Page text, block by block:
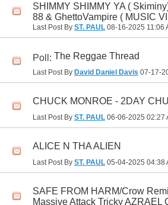
SHIMMY SHIMMY YA (
88 & GhettoVampire ( MUSIC
Last Post By ST. PAUL 08-16-2025 11:06
Poll: The Reggae Thread
Last Post By David Daniel Davis 07-17-
CHUCK MONROE - 2DAY
Last Post By ST. PAUL 06-06-2025 02:27
ALICE N THA ALIEN
Last Post By ST. PAUL 05-04-2025 04:38
SAFE FROM HARM/Crow
Massive Attack Tricky AZRAEL